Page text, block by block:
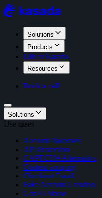
Solutions
Products
Life at Kasada
Resources
Book a call
Solutions
Use cases
Account Takeover
API Protection
CAPTCHA Alternative
Content scraping
Checkout Fraud
Fake Account Creation
GenAI Abuse